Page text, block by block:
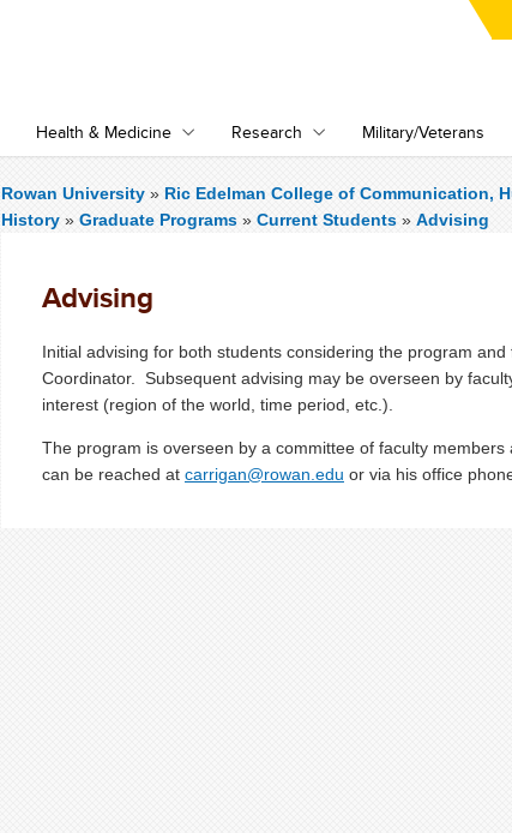
Health & Medicine Research Military/Veterans
Rowan University » Ric Edelman College of Communication,
History» Graduate Programs» Current Students» Advising
Advising
Initial advising for both students considering the program
Coordinator. Subsequent advising may be overseen by
interest (region of the world, time period, etc.).
The program is overseen by a committee of faculty
can be reached at carrigan@rowan.edu or via his office